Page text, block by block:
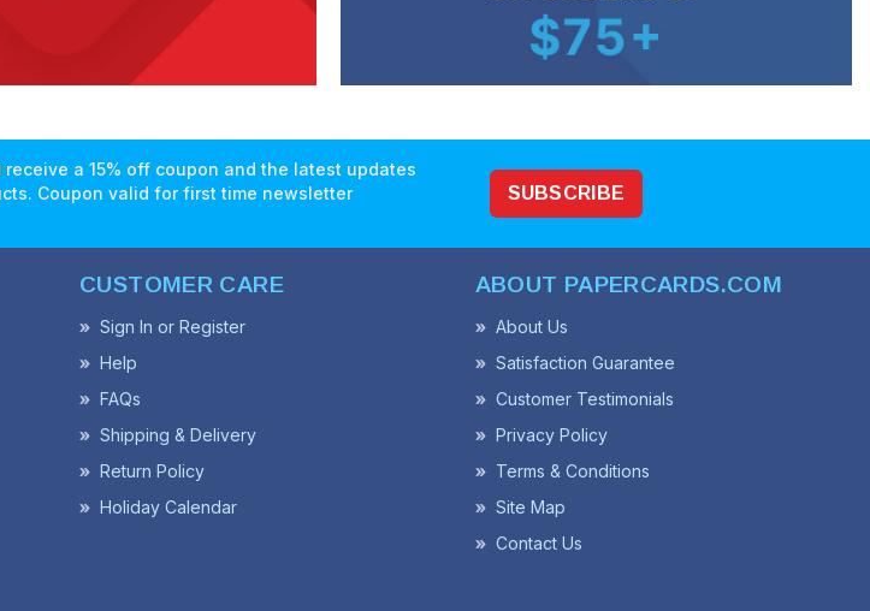
a 15% off coupon and the latest updates
Coupon valid for first time newsletter
SUBSCRIBE
CUSTOMER CARE
Sign In or Register
Help
FAQs
Shipping & Delivery
Return Policy
Holiday Calendar
ABOUT PAPERCARDS.COM
About Us
Satisfaction Guarantee
Customer Testimonials
Privacy Policy
Terms & Conditions
Site Map
Contact Us